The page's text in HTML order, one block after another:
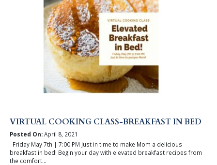
VIRTUAL COOKING CLASS-BREAKFAST IN BED
Posted On:April 8, 2021
Friday May 7th | 7:00 PM Just in time to make Mom a delicious
breakfast in bed! Begin your day with elevated breakfast recipes from
the comfort...